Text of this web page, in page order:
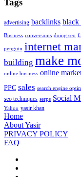
Tags
advertising backlinks black
Business conversions doing seo
penguin internet
building make
online business online
PPC sales search engine
seo techniques serps Social
Yahoo yasir khan
Home
About Yasir
PRIVACY POLICY
FAQ